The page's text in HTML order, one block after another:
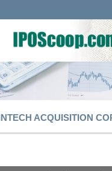
ACQUISITION